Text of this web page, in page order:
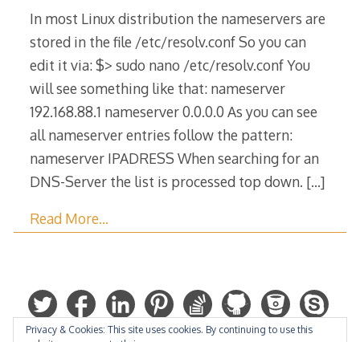
2015
In most Linux distribution the nameservers are
stored in the file /etc/resolv.conf So you can
edit it via: $> sudo nano /etc/resolv.conf You
will see something like that: nameserver
192.168.88.1 nameserver 0.0.0.0 As you can see
all nameserver entries follow the pattern:
nameserver IPADRESS When searching for an
DNS-Server the list is processed top down. […]
Read More…
Privacy & Cookies: This site uses cookies. By continuing to use this